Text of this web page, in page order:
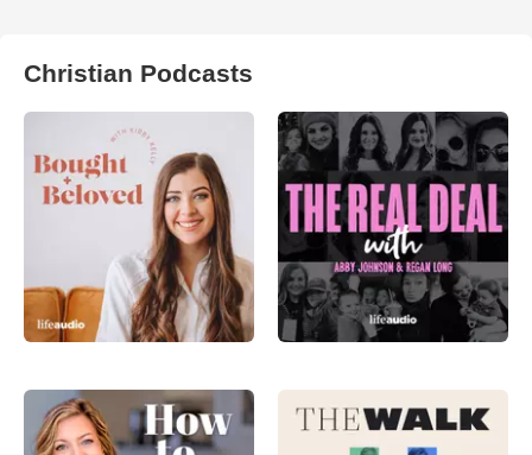
Christian Podcasts